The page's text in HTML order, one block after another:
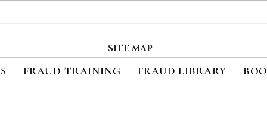
Target Vegas Casinos
SITE MAP
FRAUD TRAINING FRAUD LIBRARY